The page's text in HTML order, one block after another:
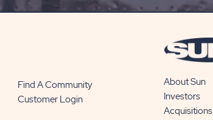
Find A Community
Customer Login
About Sun
Investors
Acquisitions